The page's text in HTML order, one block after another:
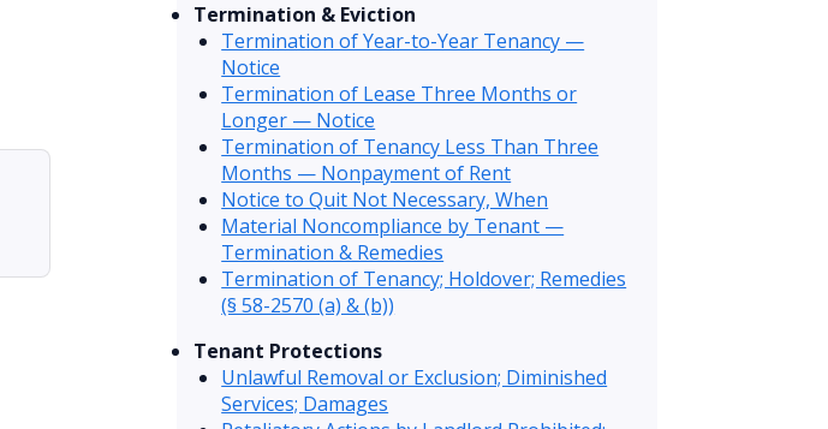
Termination & Eviction
Termination of Year-to-Year Tenancy —
Notice
Termination of Lease Three Months or
Longer — Notice
Termination of Tenancy Less Than Three
Months — Nonpayment of Rent
Notice to Quit Not Necessary, When
Material Noncompliance by Tenant —
Termination & Remedies
Termination of Tenancy; Holdover; Remedies
(§ 58-2570 (a) & (b))
Tenant Protections
Unlawful Removal or Exclusion; Diminished
Services; Damages